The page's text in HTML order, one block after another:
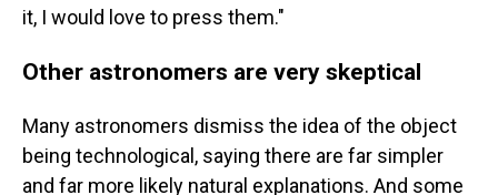
it, I would love to press them."
Other astronomers are very skeptical
Many astronomers dismiss the idea of the object
being technological, saying there are far simpler
and far more likely natural explanations. And some